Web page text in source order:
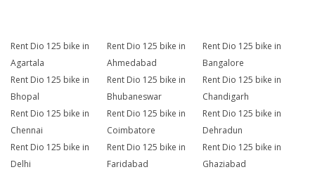
Rent Dio 125 bike in
Agartala
Rent Dio 125 bike in
Ahmedabad
Rent Dio 125 bike in
Bangalore
Rent Dio 125 bike in
Bhopal
Rent Dio 125 bike in
Bhubaneswar
Rent Dio 125 bike in
Chandigarh
Rent Dio 125 bike in
Chennai
Rent Dio 125 bike in
Coimbatore
Rent Dio 125 bike in
Dehradun
Rent Dio 125 bike in
Delhi
Rent Dio 125 bike in
Faridabad
Rent Dio 125 bike in
Ghaziabad